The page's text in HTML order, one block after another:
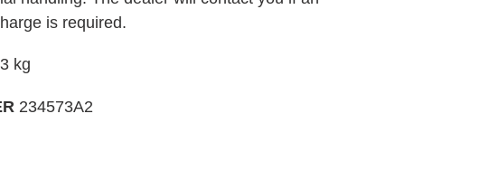
is required.
kg
234573A2